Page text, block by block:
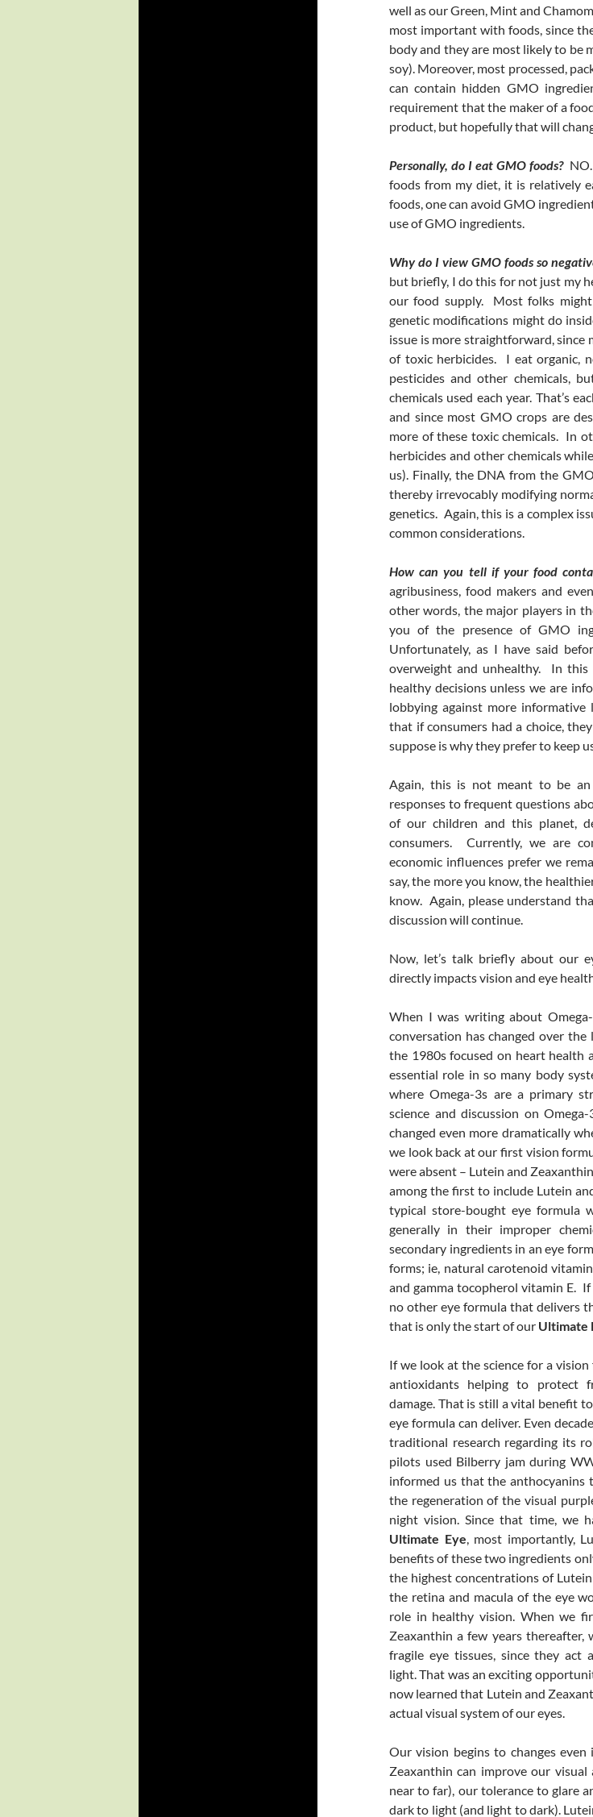
well as our Green, Mint and
most important with foods, since
body and they are most likely to be
soy). Moreover, most processed,
can contain hidden GMO
requirement that the maker of a
product, but hopefully that will
Personally, do I eat GMO foods?NO.
foods from my diet, it is relatively
foods, one can avoid GMO
use of GMO ingredients.
Why do I view GMO foods so
but briefly, I do this for not just my
our food supply. Most folks
genetic modifications might do
issue is more straightforward, since
of toxic herbicides. I eat organic,
pesticides and other chemicals,
chemicals used each year. That’s
and since most GMO crops are
more of these toxic chemicals. In
herbicides and other chemicals
us). Finally, the DNA from the
thereby irrevocably modifying
genetics. Again, this is a complex
common considerations.
How can you tell if your food
agribusiness, food makers and
other words, the major players in
you of the presence of GMO
Unfortunately, as I have said
overweight and unhealthy. In this
healthy decisions unless we are
lobbying against more informative
that if consumers had a choice,
suppose is why they prefer to keep
Again, this is not meant to be
responses to frequent questions
of our children and this planet,
consumers. Currently, we are
economic influences prefer we
say, the more you know, the
know. Again, please understand
discussion will continue.
Now, let’s talk briefly about our
directly impacts vision and eye
When I was writing about
conversation has changed over the
the 1980s focused on heart health
essential role in so many body
where Omega-3s are a primary
science and discussion on
changed even more dramatically
we look back at our first vision
were absent – Lutein and
among the first to include Lutein
typical store-bought eye formula
generally in their improper
secondary ingredients in an eye
forms; ie, natural carotenoid
and gamma tocopherol vitamin E.
no other eye formula that delivers
that is only the start of our Ultimate
If we look at the science for a
antioxidants helping to protect
damage. That is still a vital benefit
eye formula can deliver. Even
traditional research regarding its
pilots used Bilberry jam during
informed us that the anthocyanins
the regeneration of the visual
night vision. Since that time, we
Ultimate Eye, most importantly,
benefits of these two ingredients
the highest concentrations of
the retina and macula of the eye
role in healthy vision. When we
Zeaxanthin a few years
fragile eye tissues, since they act
light. That was an exciting
now learned that Lutein and
actual visual system of our eyes.
Our vision begins to changes
Zeaxanthin can improve our
near to far), our tolerance to glare
dark to light (and light to dark).